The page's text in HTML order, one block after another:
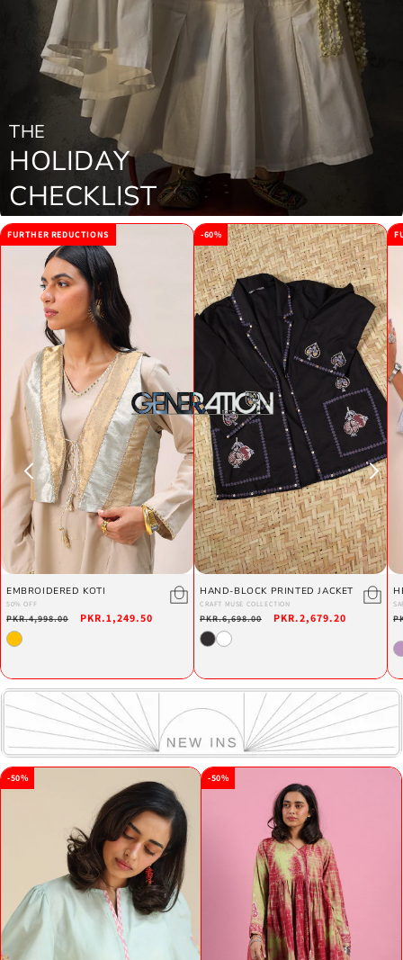
THE
HOLIDAY
CHECKLIST
FURTHER REDUCTIONS
EMBROIDERED KOTI
50% OFF
Regular
price
PKR.4,998.00
Sale
PKR.1,249.50
-60%
HAND-BLOCK PRINTED JACKET
CRAFT MUSE COLLECTION
Regular
price
PKR.6,698.00
Sale
PKR.2,679.20
-50% -50%